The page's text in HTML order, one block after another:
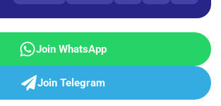
Join WhatsApp
Join Telegram